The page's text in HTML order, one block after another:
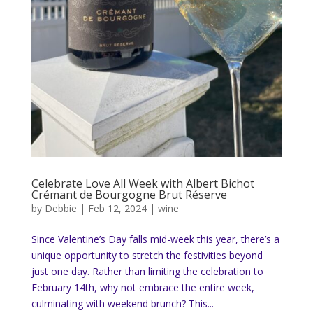
Celebrate Love All Week with Albert Bichot
Crémant de Bourgogne Brut Réserve
by Debbie | Feb 12, 2024| wine
Since Valentine’s Day falls mid-week this year, there’s a
unique opportunity to stretch the festivities beyond
just one day. Rather than limiting the celebration to
February 14th, why not embrace the entire week,
culminating with weekend brunch? This...